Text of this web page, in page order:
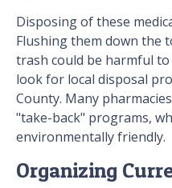
Disposing of these
Flushing them down the
trash could be harmful
look for local disposal
County. Many
"take-back" programs,
environmentally friendly.
Organizing